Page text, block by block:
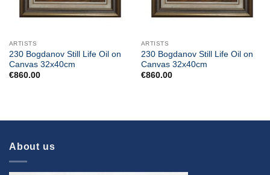
ARTISTS
230 Bogdanov Still Life Oil on
Canvas 32x40cm
€860.00
ARTISTS
230 Bogdanov Still Life Oil on
Canvas 32x40cm
€860.00
About us